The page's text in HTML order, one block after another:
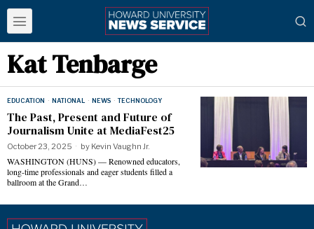
Kat Tenbarge
EDUCATION · NATIONAL · NEWS · TECHNOLOGY
The Past, Present and Future of
Journalism Unite at MediaFest25
October 23, 2025 by Kevin Vaughn Jr.
WASHINGTON (HUNS) — Renowned educators,
long-time professionals and eager students filled a
ballroom at the Grand…